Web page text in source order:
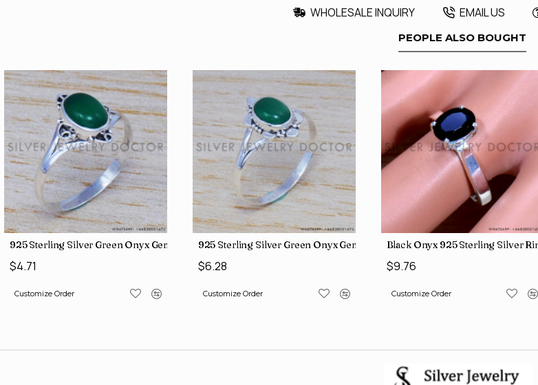
WHOLESALE INQUIRY EMAIL US
PEOPLE ALSO BOUGHT
56)
925 Sterling Silver Green Onyx Gemstone Factory Direct Jewelry Wholesale Rings SJWR-486
$4.71
Customize Order
925 Sterling Silver Green Onyx Gemstone Jewelry Factory Direct Finger
$6.28
Customize Order
Black Onyx 925 Sterling Silver
$9.76
Customize Order